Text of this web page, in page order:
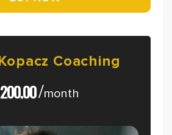
Kopacz Coaching
200.00/month